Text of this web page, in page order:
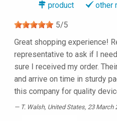
product other
5/5
Great shopping experience!
representative to ask if I
sure I received my order.
and arrive on time in sturdy
this company for quality
T. Walsh, United States, 23 March